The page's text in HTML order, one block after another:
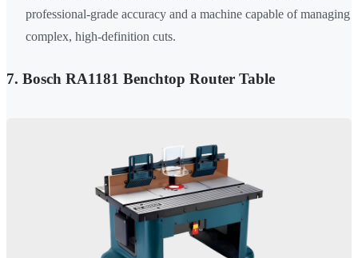
professional-grade accuracy and a machine capable of managing
complex, high-definition cuts.
7. Bosch RA1181 Benchtop Router Table